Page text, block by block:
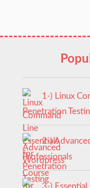
1-) Linux
Penetration
2-)
Professionals
3-)